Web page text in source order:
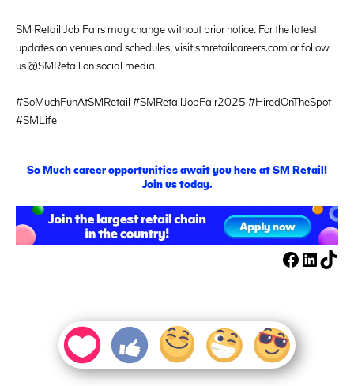
SM Retail Job Fairs may change without prior notice. For the latest
updates on venues and schedules, visit smretailcareers.com or follow
us @SMRetail on social media.
#SoMuchFunAtSMRetail #SMRetailJobFair2025 #HiredOnTheSpot
#SMLife
SoMuch career opportunities await you here at SM Retail!
Join us today.